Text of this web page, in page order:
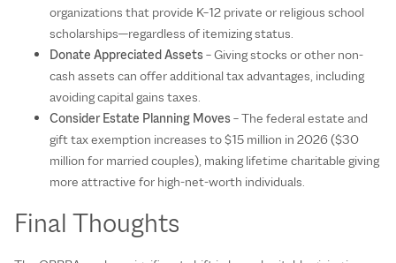
organizations that provide K–12 private or religious school
scholarships—regardless of itemizing status.
Donate Appreciated Assets– Giving stocks or other non-
cash assets can offer additional tax advantages, including
avoiding capital gains taxes.
Consider Estate Planning Moves– The federal estate and
gift tax exemption increases to $15 million in 2026 ($30
million for married couples), making lifetime charitable giving
more attractive for high-net-worth individuals.
Final Thoughts